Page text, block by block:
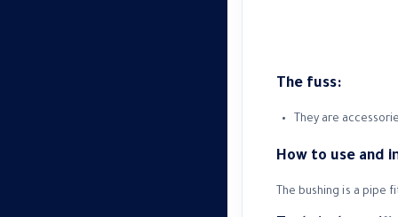
The fuss:
They are
How to use and
The bushing is a